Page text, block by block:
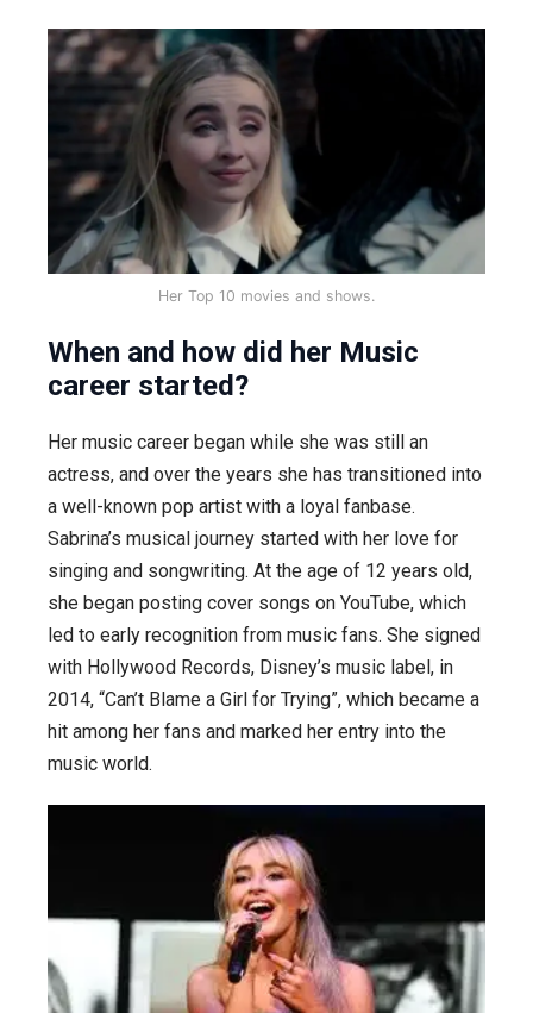
Her Top 10 movies and shows.
When and how did her Music
career started?
Her music career began while she was still an
actress, and over the years she has transitioned into
a well-known pop artist with a loyal fanbase.
Sabrina’s musical journey started with her love for
singing and songwriting. At the age of 12 years old,
she began posting cover songs on YouTube, which
led to early recognition from music fans. She signed
with Hollywood Records, Disney’s music label, in
2014, “Can’t Blame a Girl for Trying”, which became a
hit among her fans and marked her entry into the
music world.